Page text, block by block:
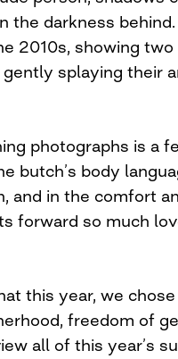
darkness
2010s, showing
splaying their
photographs is a
butch’s body
and in the comfort
forward so much
this year, we
freedom of
all of this year’s